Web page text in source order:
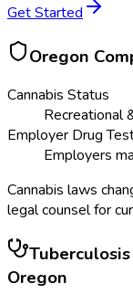
Get Started
Oregon
Cannabis Status
Recreational
Employer Drug
Employers
Cannabis laws
legal counsel for
Oregon